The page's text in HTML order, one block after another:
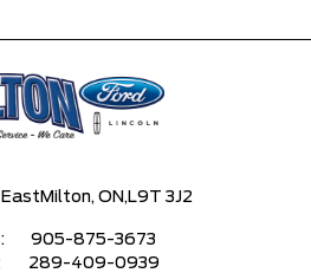
Milton, ON, L9T 3J2
905-875-3673
289-409-0939